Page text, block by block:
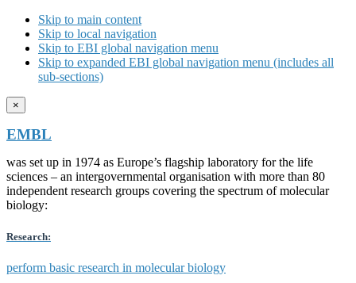
Skip to main content
Skip to local navigation
Skip to EBI global navigation menu
Skip to expanded EBI global navigation menu (includes all
sub-sections)
×
EMBL
was set up in 1974 as Europe’s flagship laboratory for the life
sciences – an intergovernmental organisation with more than 80
independent research groups covering the spectrum of molecular
biology:
Research:
perform basic research in molecular biology